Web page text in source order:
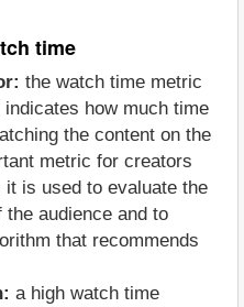
time
the watch time metric
indicates how much time
the content on the
metric for creators
it is used to evaluate the
the audience and to
that recommends
a high watch time